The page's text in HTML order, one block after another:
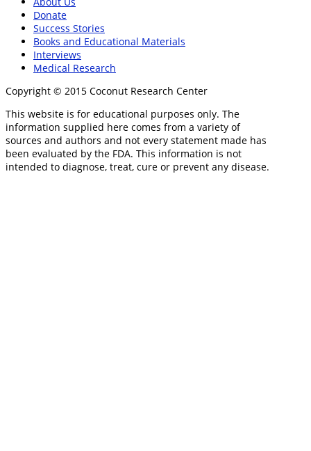
Donate
Success Stories
Books and Educational Materials
Interviews
Medical Research
Copyright © 2015 Coconut Research Center
This website is for educational purposes only. The
information supplied here comes from a variety of
sources and authors and not every statement made has
been evaluated by the FDA. This information is not
intended to diagnose, treat, cure or prevent any disease.